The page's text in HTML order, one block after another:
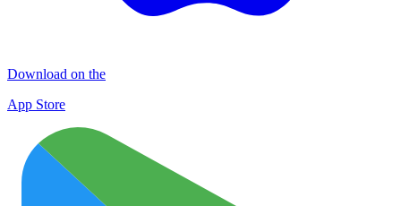
Download on the
App Store